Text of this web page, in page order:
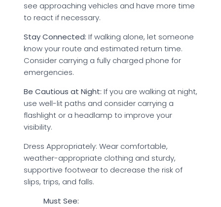
see approaching vehicles and have more time
to react if necessary.
Stay Connected: If walking alone, let someone
know your route and estimated return time.
Consider carrying a fully charged phone for
emergencies.
Be Cautious at Night: If you are walking at night,
use well-lit paths and consider carrying a
flashlight or a headlamp to improve your
visibility.
Dress Appropriately: Wear comfortable,
weather-appropriate clothing and sturdy,
supportive footwear to decrease the risk of
slips, trips, and falls.
Must See: